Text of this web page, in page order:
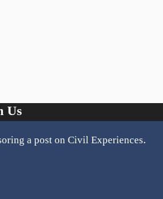
Us
a post on Civil Experiences.